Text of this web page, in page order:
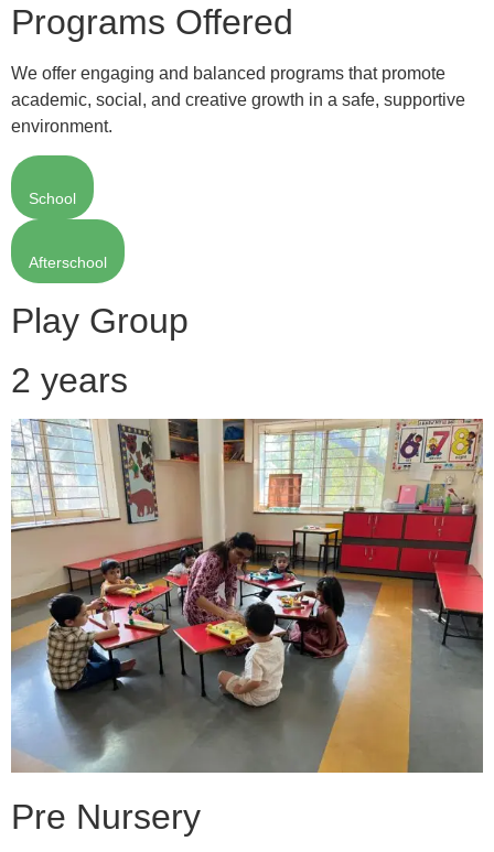
Programs Offered
We offer engaging and balanced programs that promote
academic, social, and creative growth in a safe, supportive
environment.
School
Afterschool
Play Group
2 years
Pre Nursery